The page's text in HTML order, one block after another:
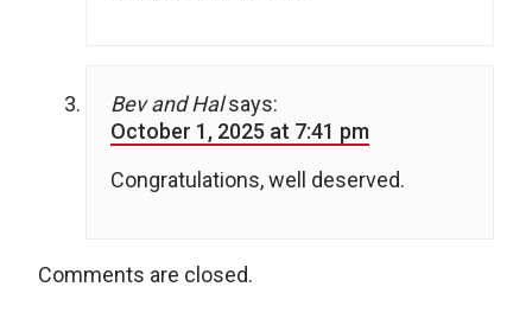
Bev and Hal says:
October 1, 2025 at 7:41 pm
Congratulations, well deserved.
Comments are closed.